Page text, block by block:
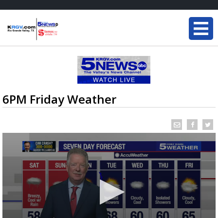
6PM Friday Weather